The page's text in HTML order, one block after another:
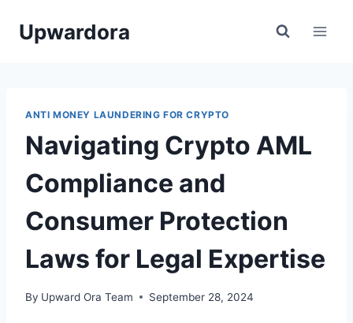
Upwardora
ANTI MONEY LAUNDERING FOR CRYPTO
Navigating Crypto AML
Compliance and
Consumer Protection
Laws for Legal Expertise
By Upward Ora Team September 28, 2024